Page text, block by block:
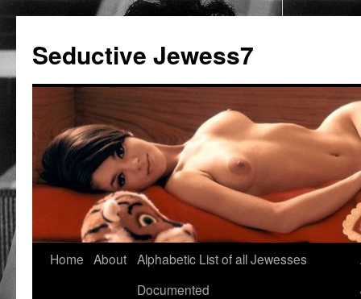
Seductive Jewess7
Skip
Home About Alphabetic List of all Jewesses
Documented